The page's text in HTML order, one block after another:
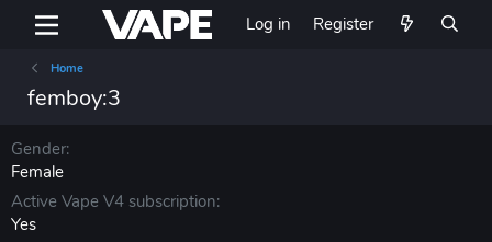
Log in Register
Home
femboy:3
Gender
Female
Active Vape V4 subscription
Yes